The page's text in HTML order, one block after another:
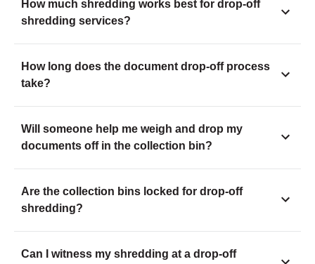
How much shredding works best for drop-off
shredding services?
How long does the document drop-off process
take?
Will someone help me weigh and drop my
documents off in the collection bin?
Are the collection bins locked for drop-off
shredding?
Can I witness my shredding at a drop-off